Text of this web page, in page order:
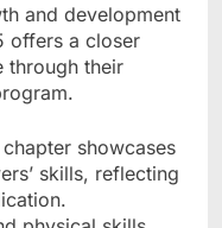
and development
offers a closer
through their
showcases
skills, reflecting